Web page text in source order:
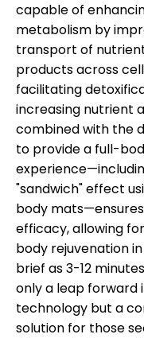
capable of
metabolism by
transport of
products across
facilitating
increasing nutrient
combined with the
to provide a full-
"sandwich" effect
body
efficacy, allowing
body rejuvenation
brief as 3-12
only a leap forward
technology but a
solution for those